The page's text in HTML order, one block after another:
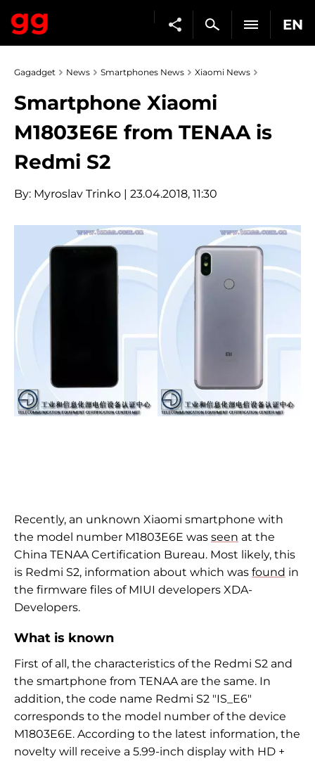
EN
Gagadget News Smartphones News Xiaomi News
Smartphone Xiaomi
M1803E6E from TENAA is
Redmi S2
By: Myroslav Trinko | 23.04.2018, 11:30
Recently, an unknown Xiaomi smartphone with
the model number M1803E6E was seen at the
China TENAA Certification Bureau. Most likely, this
is Redmi S2, information about which was found in
the firmware files of MIUI developers XDA-
Developers.
What is known
First of all, the characteristics of the Redmi S2 and
the smartphone from TENAA are the same. In
addition, the code name Redmi S2 "IS_E6"
corresponds to the model number of the device
M1803E6E. According to the latest information, the
novelty will receive a 5.99-inch display with HD +